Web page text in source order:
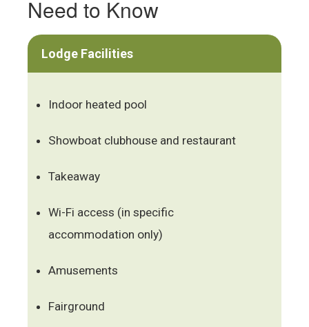
Need to Know
Lodge Facilities
Indoor heated pool
Showboat clubhouse and restaurant
Takeaway
Wi-Fi access (in specific
accommodation only)
Amusements
Fairground